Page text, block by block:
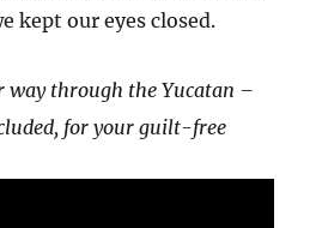
kept our eyes closed.
way through the Yucatan –
for your guilt-free